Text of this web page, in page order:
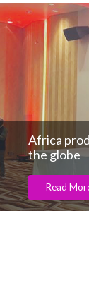
produces
globe
Read More